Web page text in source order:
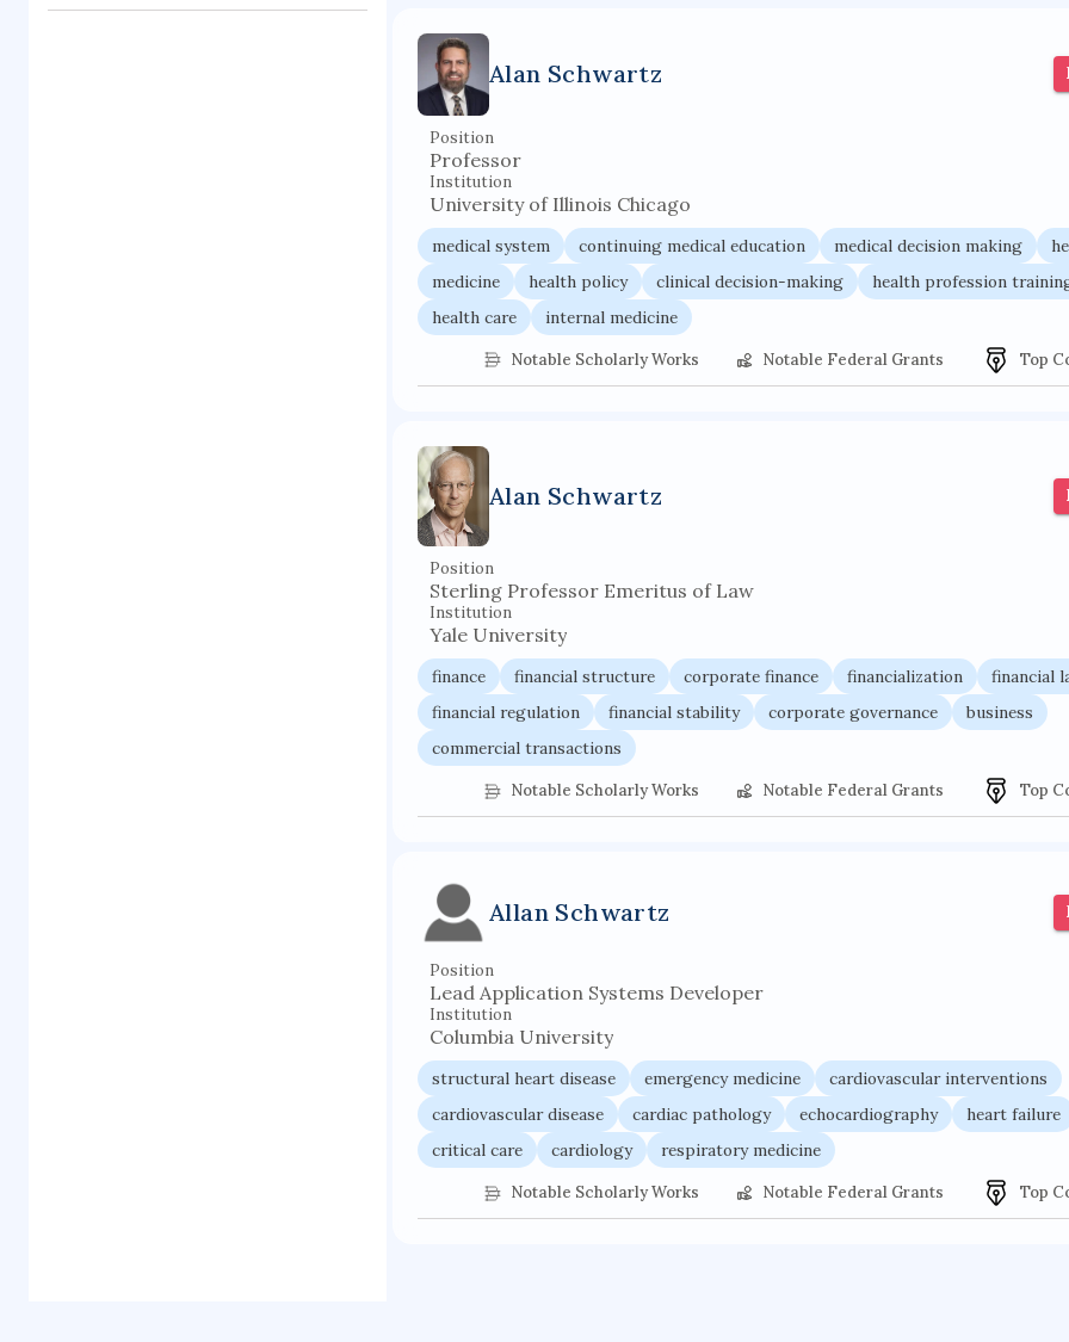
Alan Schwartz
Position
Professor
Institution
University of Illinois Chicago
medical system continuing medical education medical decision making
medicine
health policy clinical decision-making
health profession
health care
internal medicine
Notable Scholarly Works Notable Federal Grants Top
Alan Schwartz
Position
Sterling Professor Emeritus of Law
Institution
Yale University
finance financial structure corporate finance financialization
financial
financial regulation
financial stability corporate governance
business
commercial transactions
Notable Scholarly Works Notable Federal Grants Top
Allan Schwartz
Position
Lead Application Systems Developer
Institution
Columbia University
structural heart disease emergency medicine
cardiovascular interventions
cardiovascular disease
cardiac pathology echocardiography
heart failure
critical care
cardiology respiratory medicine
Notable Scholarly Works Notable Federal Grants Top